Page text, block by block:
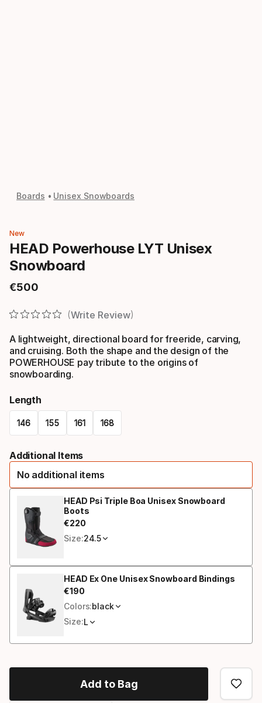
Boards Unisex Snowboards
New
HEAD Powerhouse LYT Unisex
Snowboard
€500
Final price
Write Review
A lightweight, directional board for freeride, carving,
and cruising. Both the shape and the design of the
POWERHOUSE pay tribute to the origins of
snowboarding.
Length
146 155 161 168
select
option:
Additional Items
No additional items
HEAD Psi Triple Boa Unisex Snowboard
Boots
€220
Final price
Size:24.5
HEAD Ex One Unisex Snowboard Bindings
€190
Final price
Colors:black
Size:L
Add to Bag